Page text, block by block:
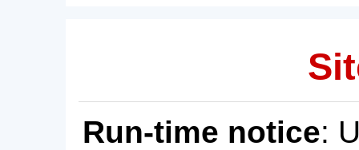
Run-time notice: